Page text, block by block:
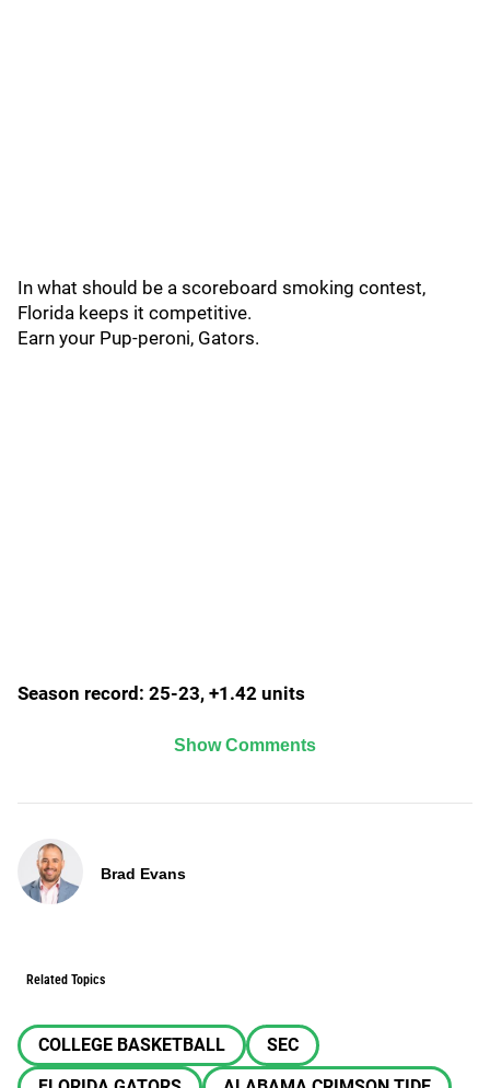
In what should be a scoreboard smoking contest,
Florida keeps it competitive.
Earn your Pup-peroni, Gators.
Season record: 25-23, +1.42 units
Show Comments
Brad Evans
Related Topics
COLLEGE BASKETBALL
SEC